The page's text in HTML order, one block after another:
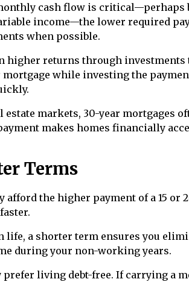
cash flow is critical—perhaps
income—the lower required
when possible.
higher returns through investments
while investing the
estate markets, 30-year mortgages
makes homes financially
Terms
afford the higher payment of a 15 or
a shorter term ensures you
during your non-working years.
prefer living debt-free. If carrying a